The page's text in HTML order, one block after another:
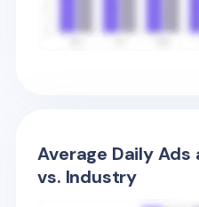
Average Daily Ads
vs. Industry